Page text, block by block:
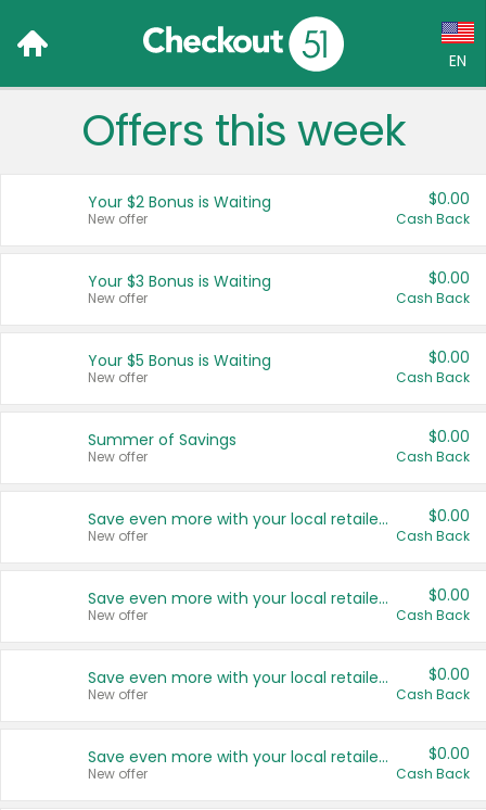
EN
Language:
Français (CA)
United States
Offers this week
Your $2 Bonus is Waiting
New offer
$0.00
Cash Back
Your $3 Bonus is Waiting
New offer
$0.00
Cash Back
Your $5 Bonus is Waiting
New offer
$0.00
Cash Back
Summer of Savings
New offer
$0.00
Cash Back
Save even more with your local retailers
New offer
$0.00
Cash Back
Save even more with your local retailers
New offer
$0.00
Cash Back
Save even more with your local retailers
New offer
$0.00
Cash Back
Save even more with your local retailers
New offer
$0.00
Cash Back